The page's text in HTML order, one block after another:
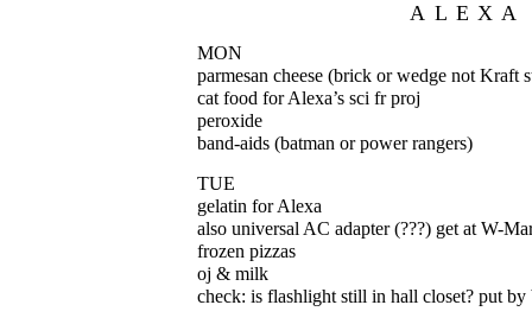
ALEXA
MON
parmesan cheese (brick or wedge not Kraft
cat food for Alexa’s sci fr proj
peroxide
band-aids (batman or power rangers)
TUE
gelatin for Alexa
also universal AC adapter (???) get at W-
frozen pizzas
oj & milk
check: is flashlight still in hall closet? put by